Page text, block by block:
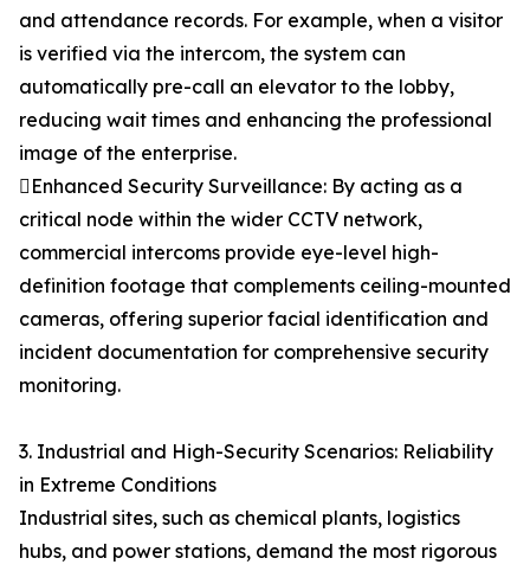
and attendance records. For example, when a visitor
is verified via the intercom, the system can
automatically pre-call an elevator to the lobby,
reducing wait times and enhancing the professional
image of the enterprise.
Enhanced Security Surveillance: By acting as a
critical node within the wider CCTV network,
commercial intercoms provide eye-level high-
definition footage that complements ceiling-mounted
cameras, offering superior facial identification and
incident documentation for comprehensive security
monitoring.
3. Industrial and High-Security Scenarios: Reliability
in Extreme Conditions
Industrial sites, such as chemical plants, logistics
hubs, and power stations, demand the most rigorous